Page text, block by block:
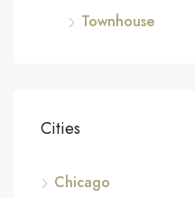
Townhouse
Cities
Chicago